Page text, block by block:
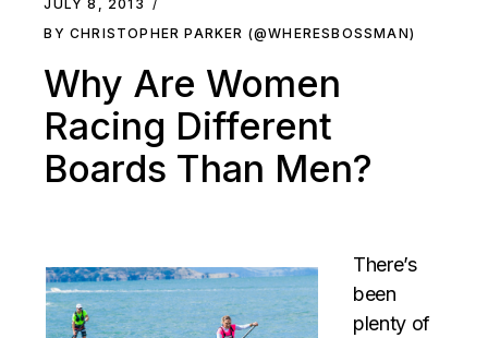
JULY 8, 2013
BY CHRISTOPHER PARKER (@WHERESBOSSMAN)
Why Are Women
Racing Different
Boards Than Men?
There’s
been
plenty of